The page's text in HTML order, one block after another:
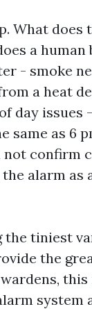
What does
a human
- smoke
a heat
day issues
same as 6
not confirm
alarm as
the tiniest
the
this
system